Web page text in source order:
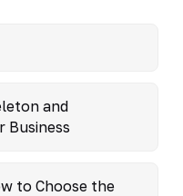
and
Business
to Choose the